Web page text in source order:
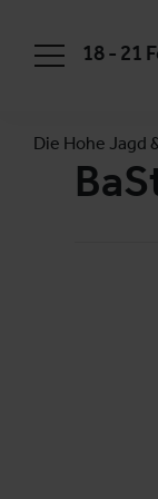
18 - 21
Die Hohe Jagd